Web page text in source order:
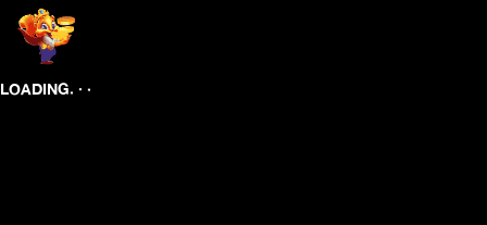
LOADING. . .